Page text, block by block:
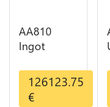
AA810
Ingot
Metal Or
Umicore
126123.75
€